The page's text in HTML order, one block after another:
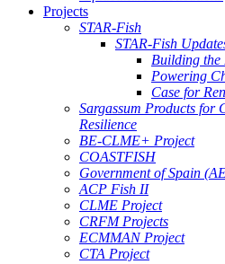
Projects
STAR-Fish
STAR-Fish
Building the
Powering
Case for
Sargassum Products for
Resilience
BE-CLME+ Project
COASTFISH
Government of Spain
ACP Fish II
CLME Project
CRFM Projects
ECMMAN Project
CTA Project